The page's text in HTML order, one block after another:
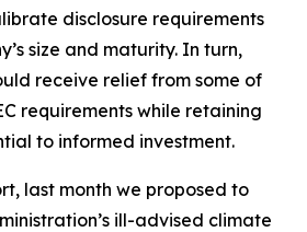
disclosure requirements
size and maturity. In turn,
receive relief from some of
requirements while retaining
to informed investment.
last month we proposed to
ill-advised climate